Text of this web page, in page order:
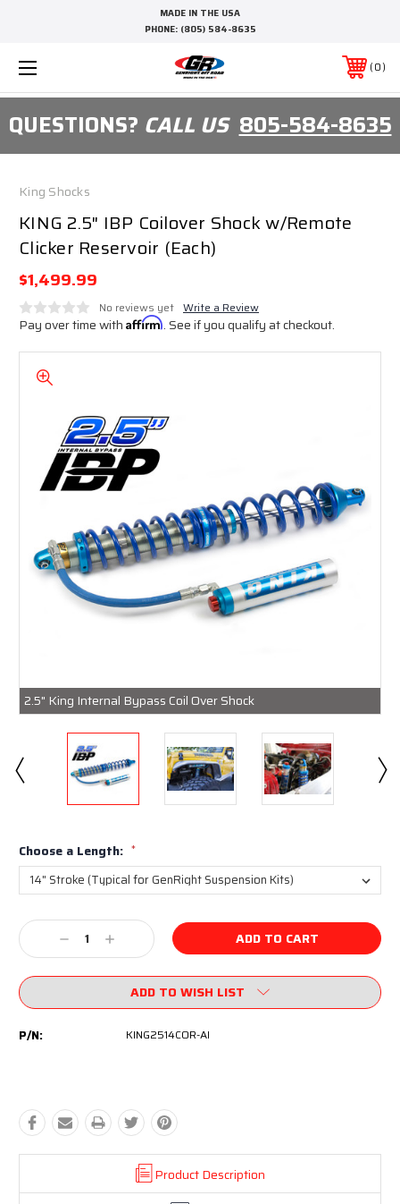
MADE IN THE USA
PHONE: (805) 584-8635
0
QUESTIONS? CALL US805-584-8635
King Shocks
KING 2.5" IBP Coilover Shock w/Remote
Clicker Reservoir (Each)
$1,499.99
No reviews yet Write a Review
Pay over time with Affirm. See if you qualify at checkout.
2.5" King Internal Bypass Coil Over Shock
Choose a Length: *
Current
Stock: Decrease
Quantity:
Increase
Quantity:
ADD TO WISH LIST
P/N: KING2514COR-AI
Product Description